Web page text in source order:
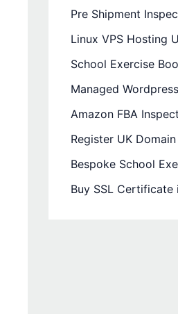
Pre Shipment
Linux VPS Hosting
School Exercise
Managed
Amazon FBA
Register UK
Bespoke School
Buy SSL Certificate